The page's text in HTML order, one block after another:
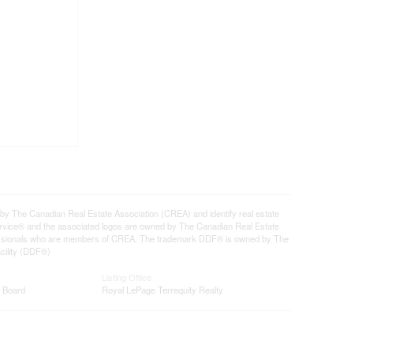
The Canadian Real Estate Association (CREA) and identify real estate
and the associated logos are owned by The Canadian Real Estate
who are members of CREA. The trademark DDF® is owned by The
(DDF®)
Royal LePage Terrequity Realty